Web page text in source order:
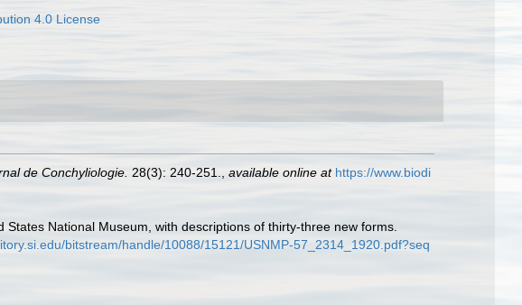
4.0 License
de Conchyliologie. 28(3): 240-251. available online at https://www.biodi
National Museum, with descriptions of thirty-three new forms.
bitstream/handle/10088/15121/USNMP-57_2314_1920.pdf?seq